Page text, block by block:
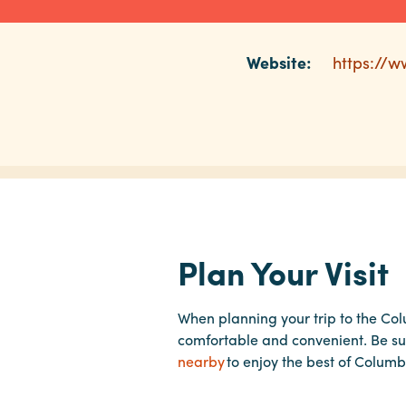
Website: https://
Plan Your Visit
When planning your trip to the
comfortable and convenient. Be
nearbyto enjoy the best of